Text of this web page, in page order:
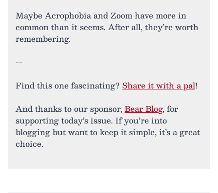
Maybe Acrophobia and Zoom have more in
common than it seems. After all, they’re worth
remembering.
--
Find this one fascinating? Share it with a pal!
And thanks to our sponsor,Bear Blog, for
supporting today’s issue. If you’re into
blogging but want to keep it simple, it’s a great
choice.